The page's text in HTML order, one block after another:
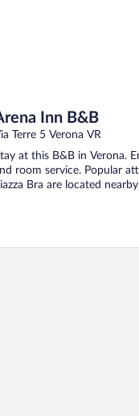
Inn B&B
Terre 5 Verona VR
at this B&B in Verona.
room service. Popular
Bra are located